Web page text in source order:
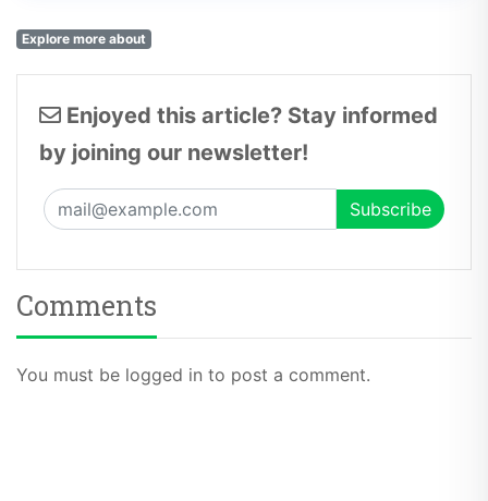
Explore more about
Enjoyed this article? Stay informed
by joining our newsletter!
Comments
You must be logged in to post a comment.